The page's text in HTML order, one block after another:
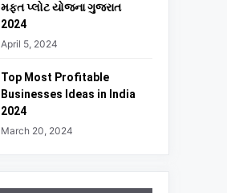
મફત પ્લોટ યોજના ગુજરાત
2024
April 5, 2024
Top Most Profitable
Businesses Ideas in India
2024
March 20, 2024